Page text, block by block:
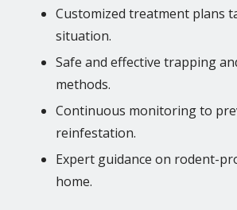
Customized treatment plans
situation.
Safe and effective trapping
methods.
Continuous monitoring to
reinfestation.
Expert guidance on rodent-
home.